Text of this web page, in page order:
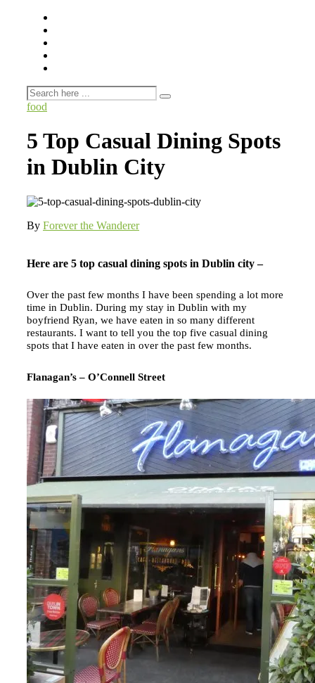
food
5 Top Casual Dining Spots
in Dublin City
By Forever the Wanderer
Here are 5 top casual dining spots in Dublin city –
Over the past few months I have been spending a lot more
time in Dublin. During my stay in Dublin with my
boyfriend Ryan, we have eaten in so many different
restaurants. I want to tell you the top five casual dining
spots that I have eaten in over the past few months.
Flanagan’s – O’Connell Street